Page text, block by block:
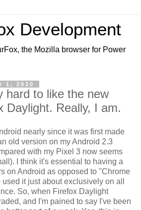
Development
the Mozilla browser for Power
1, 2020
hard to like the new
Daylight. Really, I am.
nearly since it was first made
old version on my Android 2.3
with my Pixel 3 now seems
I think it's essential to having a
on Android as opposed to "Chrome
it just about exclusively on all
So, when Firefox Daylight
and I'm pained to say I've been